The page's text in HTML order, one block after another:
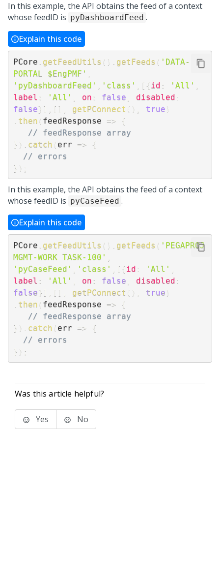
In this example, the API obtains the feed of a context
whose feedID is pyDashboardFeed .
Explain this code
PCore getFeedUtils ( ) getFeeds ( 'DATA-
PORTAL $EngPMF'
'pyDashboardFeed'
'class' [ { id : 'All'
label : 'All' on : false disabled :
false} ] [ ] getPConnect ( ) true )
then ( feedResponse =>
{
// feedResponse array
} ) catch ( err =>
{
// errors
} ) ;
In this example, the API obtains the feed of a context
whose feedID is pyCaseFeed .
Explain this code
PCore getFeedUtils ( ) getFeeds ( 'PEGAPROJ
MGMT-WORK TASK-100'
'pyCaseFeed'
'class' [ { id : 'All'
label : 'All' on : false disabled :
false} ] [ ] getPConnect ( ) true )
then ( feedResponse =>
{
// feedResponse array
} ) catch ( err =>
{
// errors
} ) ;
Was this article helpful?
Yes No